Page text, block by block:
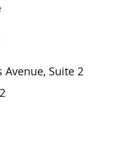
Avenue, Suite 2